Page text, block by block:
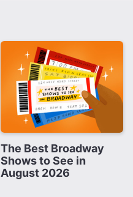
The Best Broadway
Shows to See in
August 2026